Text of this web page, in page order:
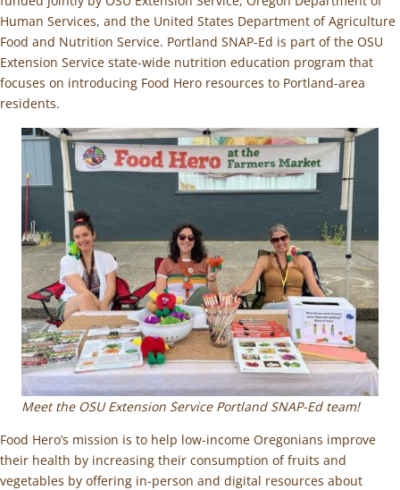
Human Services, and the United States Department of Agriculture
Food and Nutrition Service. Portland SNAP-Ed is part of the OSU
Extension Service state-wide nutrition education program that
focuses on introducing Food Hero resources to Portland-area
residents.
Meet the OSU Extension Service Portland SNAP-Ed team!
Food Hero’s mission is to help low-income Oregonians improve
their health by increasing their consumption of fruits and
vegetables by offering in-person and digital resources about